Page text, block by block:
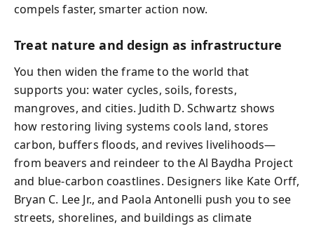
compels faster, smarter action now.
Treat nature and design as infrastructure
You then widen the frame to the world that
supports you: water cycles, soils, forests,
mangroves, and cities. Judith D. Schwartz shows
how restoring living systems cools land, stores
carbon, buffers floods, and revives livelihoods—
from beavers and reindeer to the Al Baydha Project
and blue-carbon coastlines. Designers like Kate Orff,
Bryan C. Lee Jr., and Paola Antonelli push you to see
streets, shorelines, and buildings as climate